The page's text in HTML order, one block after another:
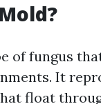
of fungus
It
float